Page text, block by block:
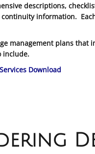
descriptions,
continuity information.
management plans that
include.
Download